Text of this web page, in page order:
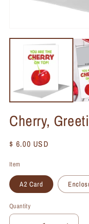
Cherry,
Regular
$ 6.00 USD
Item
A2 Card
Quantity
Quantity